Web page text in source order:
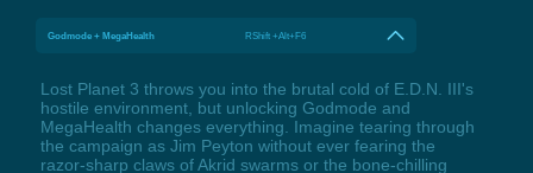
Godmode + MegaHealth RShift +Alt+F6
Lost Planet 3 throws you into the brutal cold of E.D.N. III's
hostile environment, but unlocking Godmode and
MegaHealth changes everything. Imagine tearing through
the campaign as Jim Peyton without ever fearing the
razor-sharp claws of Akrid swarms or the bone-chilling